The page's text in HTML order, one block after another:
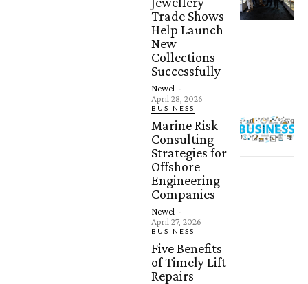
Trade Shows
Help Launch
New
Collections
Successfully
Newel -
April 28, 2026
BUSINESS
Marine Risk
Consulting
Strategies for
Offshore
Engineering
Companies
Newel -
April 27, 2026
BUSINESS
Five Benefits
of Timely Lift
Repairs